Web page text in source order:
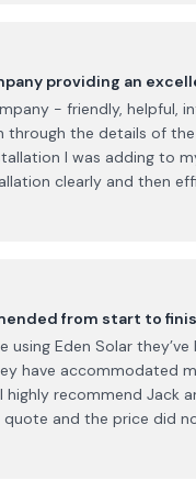
and would thoroughly
providing an
- friendly, helpful,
through the details of
I was adding to
clearly and then
from start to
using Eden Solar
have accommodated
highly recommend Jack
quote and the price did
on hand for many